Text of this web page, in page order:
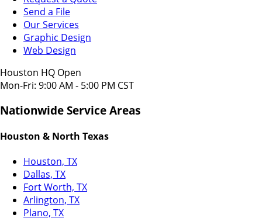
Send a File
Our Services
Graphic Design
Web Design
Houston HQ Open
Mon-Fri: 9:00 AM - 5:00 PM CST
Nationwide Service Areas
Houston & North Texas
Houston, TX
Dallas, TX
Fort Worth, TX
Arlington, TX
Plano, TX